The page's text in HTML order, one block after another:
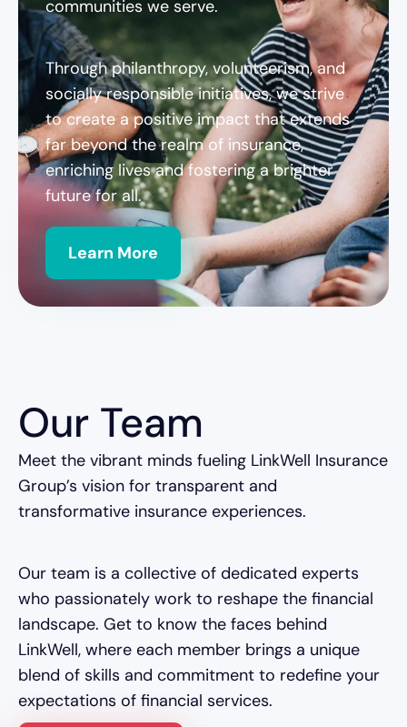
communities we serve.
Through philanthropy, volunteerism, and
socially responsible initiatives, we strive
to create a positive impact that extends
far beyond the realm of insurance,
enriching lives and fostering a brighter
future for all.
Learn More
Our Team
Meet the vibrant minds fueling LinkWell Insurance
Group’s vision for transparent and
transformative insurance experiences.
Our team is a collective of dedicated experts
who passionately work to reshape the financial
landscape. Get to know the faces behind
LinkWell, where each member brings a unique
blend of skills and commitment to redefine your
expectations of financial services.